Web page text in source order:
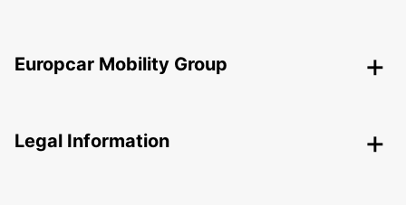
Europcar Mobility Group
Legal Information